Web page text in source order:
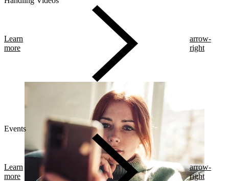
Learn
more
arrow-
right
Events
Learn
more
arrow-
right